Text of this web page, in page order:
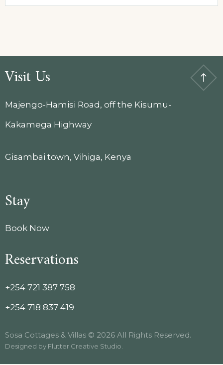
Visit Us
Majengo-Hamisi Road, off the Kisumu-
Kakamega Highway
Gisambai town, Vihiga, Kenya
Stay
Book Now
Reservations
+254 721 387 758
+254 718 837 419
Sosa Cottages & Villas © 2026 All Rights Reserved.
Designed by Flutter Creative Studio.